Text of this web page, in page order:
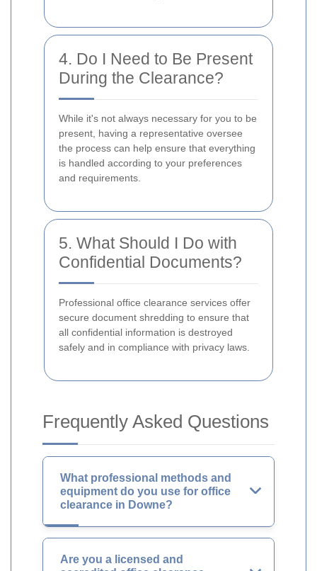
4. Do I Need to Be Present
During the Clearance?
While it's not always necessary for you to be
present, having a representative oversee
the process can help ensure that everything
is handled according to your preferences
and requirements.
5. What Should I Do with
Confidential Documents?
Professional office clearance services offer
secure document shredding to ensure that
all confidential information is destroyed
safely and in compliance with privacy laws.
Frequently Asked Questions
What professional methods and
equipment do you use for office
clearance in Downe?
Are you a licensed and